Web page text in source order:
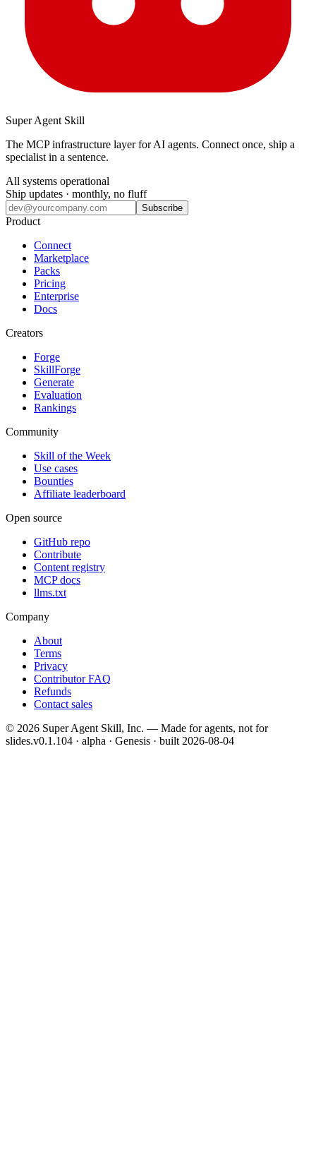
Super Agent Skill
The MCP infrastructure layer for AI agents. Connect once, ship a
specialist in a sentence.
All systems operational
Ship updates · monthly, no fluff
Subscribe
Product
Connect
Marketplace
Packs
Pricing
Enterprise
Docs
Creators
Forge
SkillForge
Generate
Evaluation
Rankings
Community
Skill of the Week
Use cases
Bounties
Affiliate leaderboard
Open source
GitHub repo
Contribute
Content registry
MCP docs
llms.txt
Company
About
Terms
Privacy
Contributor FAQ
Refunds
Contact sales
© 2026 Super Agent Skill, Inc. — Made for agents, not for
slides.v0.1.104 · alpha · Genesis · built 2026-08-04